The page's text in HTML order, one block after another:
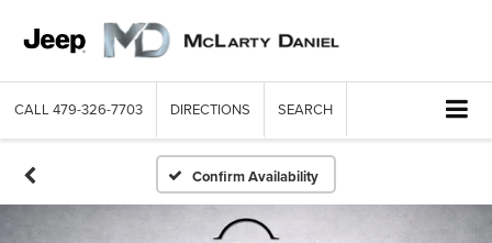
CALL 479-326-7703 DIRECTIONS SEARCH
Confirm Availability